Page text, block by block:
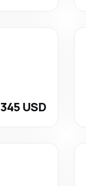
345 USD